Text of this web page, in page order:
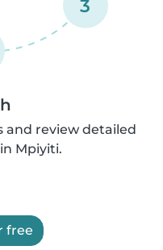
3
and review detailed
Mpiyiti.
free